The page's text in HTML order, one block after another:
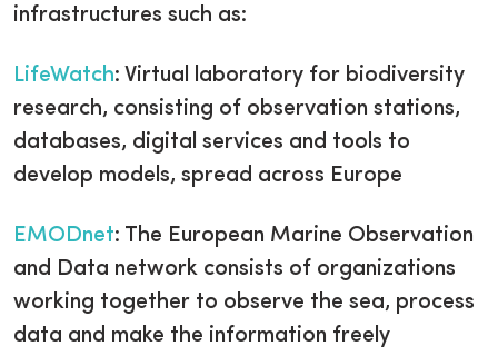
infrastructures such as:
LifeWatch: Virtual laboratory for biodiversity
research, consisting of observation stations,
databases, digital services and tools to
develop models, spread across Europe
EMODnet: The European Marine Observation
and Data network consists of organizations
working together to observe the sea, process
data and make the information freely